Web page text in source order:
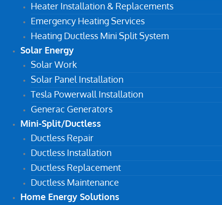
Heater Installation & Replacements
Emergency Heating Services
Heating Ductless Mini Split System
Solar Energy
Solar Work
Solar Panel Installation
Tesla Powerwall Installation
Generac Generators
Mini-Split/Ductless
Ductless Repair
Ductless Installation
Ductless Replacement
Ductless Maintenance
Home Energy Solutions